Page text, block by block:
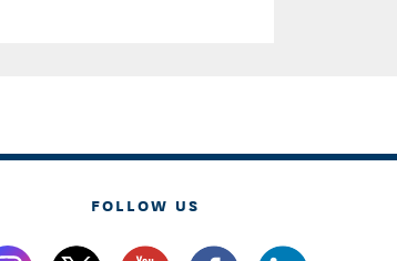
FOLLOW US